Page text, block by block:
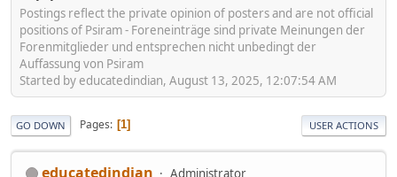
Postings reflect the private opinion of posters and are not official
positions of Psiram - Foreneinträge sind private Meinungen der
Forenmitglieder und entsprechen nicht unbedingt der
Auffassung von Psiram
Started by educatedindian, August 13, 2025, 12:07:54 AM
GO DOWN Pages 1 USER ACTIONS
educatedindian Administrator